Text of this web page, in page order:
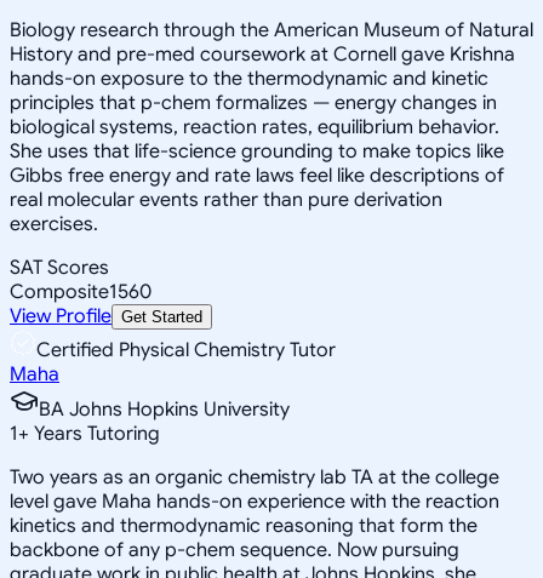
Biology research through the American Museum of Natural
History and pre-med coursework at Cornell gave Krishna
hands-on exposure to the thermodynamic and kinetic
principles that p-chem formalizes — energy changes in
biological systems, reaction rates, equilibrium behavior.
She uses that life-science grounding to make topics like
Gibbs free energy and rate laws feel like descriptions of
real molecular events rather than pure derivation
exercises.
SAT Scores
Composite1560
View Profile Get Started
Certified Physical Chemistry Tutor
Maha
BA Johns Hopkins University
1+ Years Tutoring
Two years as an organic chemistry lab TA at the college
level gave Maha hands-on experience with the reaction
kinetics and thermodynamic reasoning that form the
backbone of any p-chem sequence. Now pursuing